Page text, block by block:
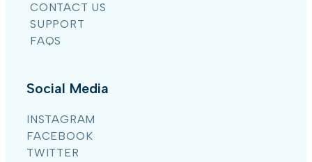
CONTACT US
SUPPORT
FAQS
Social Media
INSTAGRAM
FACEBOOK
TWITTER